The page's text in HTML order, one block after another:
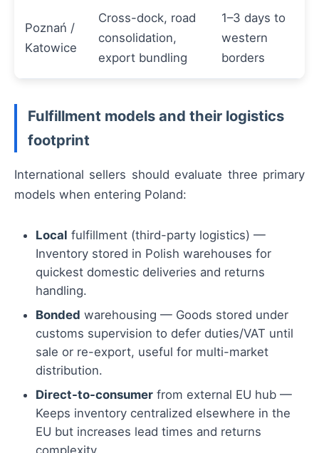
Poznań /
Katowice
Cross-dock, road
consolidation,
export bundling
1–3 days to
western
borders
Fulfillment models and their logistics
footprint
International sellers should evaluate three primary
models when entering Poland:
Local fulfillment (third-party logistics) —
Inventory stored in Polish warehouses for
quickest domestic deliveries and returns
handling.
Bonded warehousing — Goods stored under
customs supervision to defer duties/VAT until
sale or re-export, useful for multi-market
distribution.
Direct-to-consumer from external EU hub —
Keeps inventory centralized elsewhere in the
EU but increases lead times and returns